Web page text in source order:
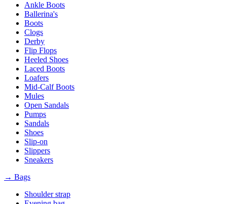
Ankle Boots
Ballerina's
Boots
Clogs
Derby
Flip Flops
Heeled Shoes
Laced Boots
Loafers
Mid-Calf Boots
Mules
Open Sandals
Pumps
Sandals
Shoes
Slip-on
Slippers
Sneakers
→ Bags
Shoulder strap